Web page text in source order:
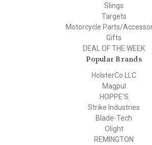
Slings
Targets
Motorcycle Parts/
Gifts
DEAL OF THE WEEK
Popular Brands
HolsterCo LLC
Magpul
HOPPE'S
Strike Industries
Blade-Tech
Olight
REMINGTON